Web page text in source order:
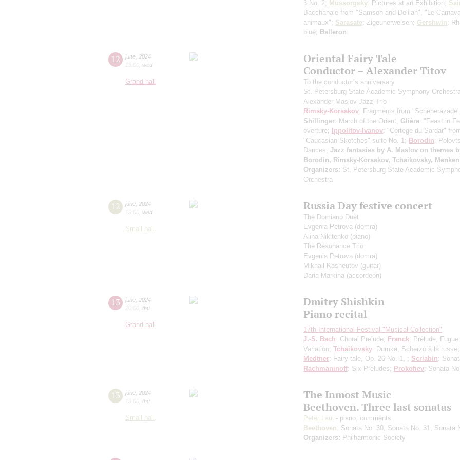
3 No. 2; Mussorgsky: Pictures at an Exhibition;
Bacchanale from "Samson and Delilah", "Le
animaux"; Sarasate: Zigeunerweisen; Gershwin:
blue; Balleron
12 june 2024
19:00 wed
Grand hall
Oriental Fairy Tale
Conductor – Alexander Titov
To the conductor’s anniversary
St. Petersburg State Academic Symphony Orchestra
Alexander Maslov Jazz Trio
Rimsky-Korsakov: Fragments from
Shillinger: March of the Orient; Glière: "Feast in
overture; Ippolitov-Ivanov: "Cortege du Sardar"
"Caucasian Sketches" suite No. 1; Borodin:
Dances; Jazz fantasies by A. Maslov on themes
Borodin, Rimsky-Korsakov, Tchaikovsky, Menken
Organizers: St. Petersburg State Academic
Orchestra
12 june 2024
19:00 wed
Small hall
Russia Day festive concert
The Domiano Duet
Evgenia Petrova (domra)
Alina Nikitenko (piano)
The Resonance Trio
Evgenia Petrova (domra)
Mikhail Kasheutov (guitar)
Daria Markina (accordeon)
13 june 2024
20:00 thu
Grand hall
Dmitry Shishkin
Piano recital
17th International Festival "Musical Collection"
J.-S. Bach: Choral Prelude; Franck: Prélude, Fugue
Variation; Tchaikovsky: Dumka, Scherzo à la russe;
Medtner: Fairy tale, Op. 26 No. 1, ; Scriabin:
Rachmaninoff: Six Preludes; Prokofiev: Sonata
13 june 2024
19:00 thu
Small hall
The Inmost Music
Beethoven. Three last sonatas
Peter Laul - piano, comments
Beethoven: Sonata No. 30, Sonata No. 31, Sonata
Organizers: Philharmonic Society